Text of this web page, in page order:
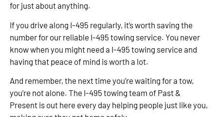
for just about anything.
If you drive along I-495 regularly, it’s worth saving the
number for our reliable I-495 towing service. You never
know when you might need a I-495 towing service and
having that peace of mind is worth a lot.
And remember, the next time you’re waiting for a tow,
you’re not alone. The I-495 towing team of Past &
Present is out here every day helping people just like you,